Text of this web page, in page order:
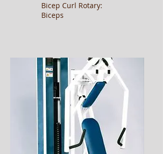
Bicep Curl Rotary:
Biceps